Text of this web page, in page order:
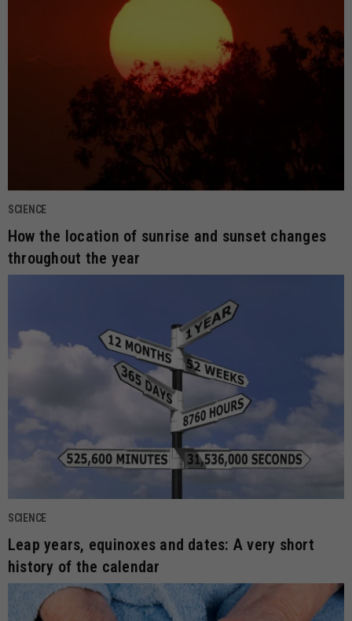
SCIENCE
How the location of sunrise and sunset changes
throughout the year
SCIENCE
Leap years, equinoxes and dates: A very short
history of the calendar